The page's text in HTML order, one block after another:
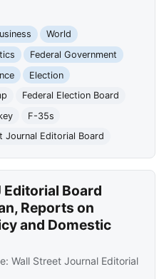
World
Federal Government
Election
Federal Election Board
F-35s
Journal Editorial Board
Board
Reports on
and Domestic
Wall Street Journal Editorial